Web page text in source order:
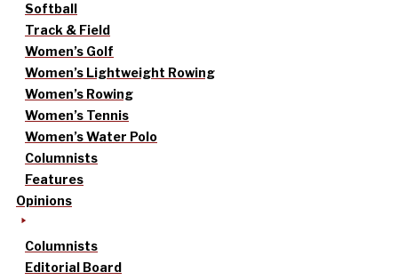
Softball
Track & Field
Women’s Golf
Women’s Lightweight Rowing
Women’s Rowing
Women’s Tennis
Women’s Water Polo
Columnists
Features
Opinions
Columnists
Editorial Board